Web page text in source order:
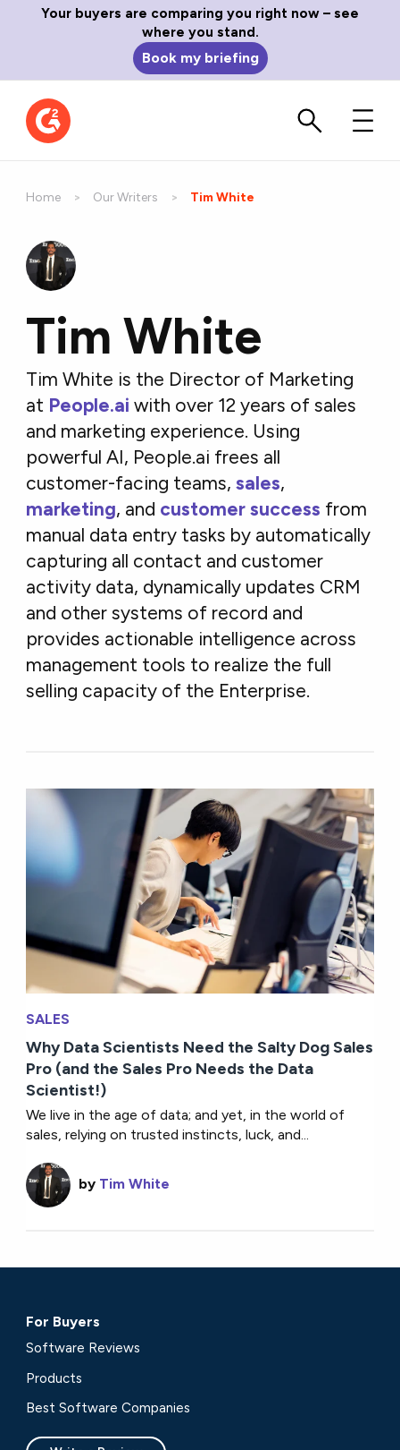
Your buyers are comparing you right now – see
where you stand.
Book my briefing
Home Our Writers Current:
Tim White
Tim White
Tim White is the Director of Marketing
at People.ai with over 12 years of sales
and marketing experience. Using
powerful AI, People.ai frees all
customer-facing teams,sales,
marketing, and customer success from
manual data entry tasks by automatically
capturing all contact and customer
activity data, dynamically updates CRM
and other systems of record and
provides actionable intelligence across
management tools to realize the full
selling capacity of the Enterprise.
SALES
Why Data Scientists Need the Salty Dog Sales
Pro (and the Sales Pro Needs the Data
Scientist!)
We live in the age of data; and yet, in the world of
sales, relying on trusted instincts, luck, and...
by Tim White
For Buyers
Software Reviews
Products
Best Software Companies